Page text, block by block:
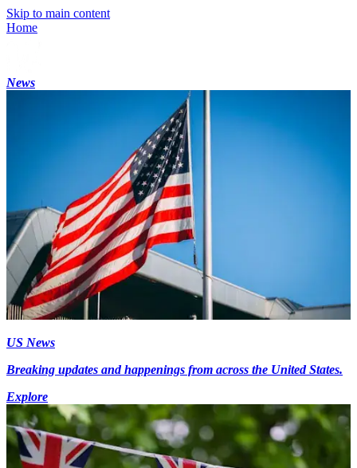
Skip to main content
Home
News
US News
Breaking updates and happenings from across the United States.
Explore